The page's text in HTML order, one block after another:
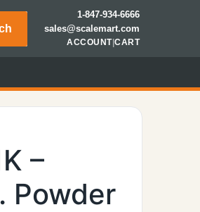
1-847-934-6666
sales@scalemart.com
ACCOUNT|CART
–
Powder